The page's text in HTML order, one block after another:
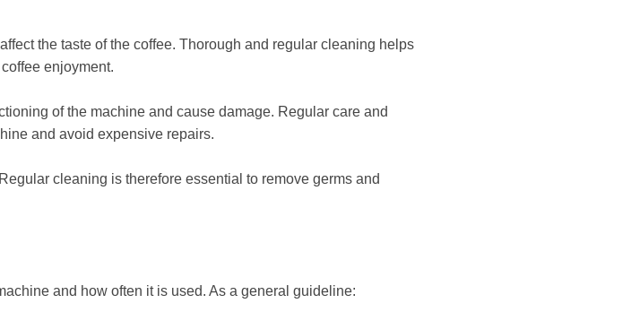
the taste of the coffee. Thorough and regular cleaning helps
enjoyment.
of the machine and cause damage. Regular care and
and avoid expensive repairs.
cleaning is therefore essential to remove germs and
and how often it is used. As a general guideline: